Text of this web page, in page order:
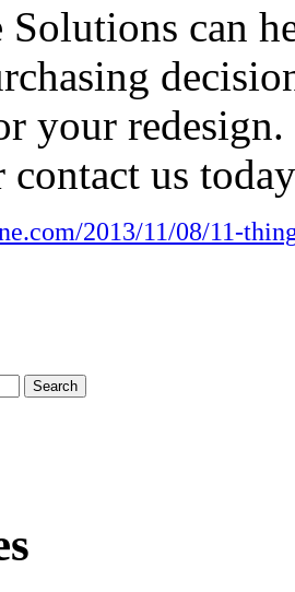
can
your
contact us
2013/11/08/11-